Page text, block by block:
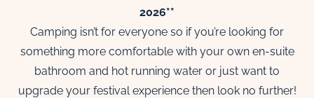
2026**
Camping isn’t for everyone so if you’re looking for
something more comfortable with your own en-suite
bathroom and hot running water or just want to
upgrade your festival experience then look no further!